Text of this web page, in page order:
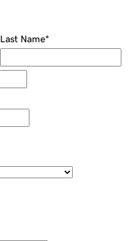
Last Name*